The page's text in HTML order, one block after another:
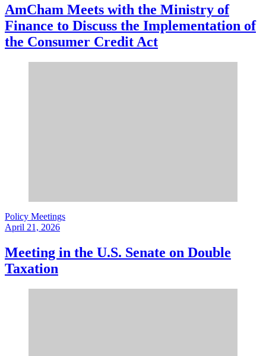
AmCham Meets with the Ministry of
Finance to Discuss the Implementation of
the Consumer Credit Act
Policy Meetings
April 21, 2026
Meeting in the U.S. Senate on Double
Taxation